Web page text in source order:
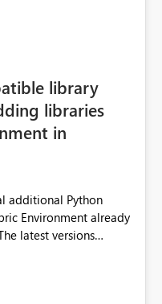
library
libraries
in
additional Python
Environment already
(defaulting to